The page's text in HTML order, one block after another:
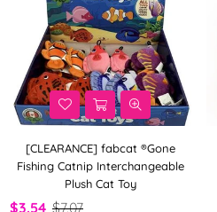
[CLEARANCE] fabcat ®Gone
Fishing Catnip Interchangeable
Plush Cat Toy
$3.54 $7.07